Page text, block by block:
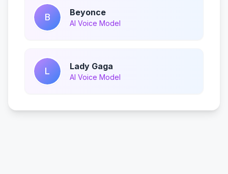
B Beyonce
AI Voice Model
L Lady Gaga
AI Voice Model